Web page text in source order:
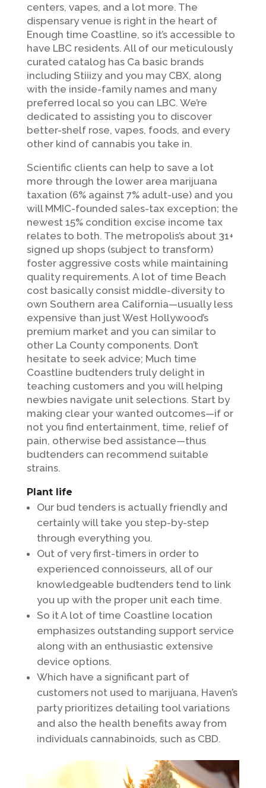
centers, vapes, and a lot more. The
dispensary venue is right in the heart of
Enough time Coastline, so it’s accessible to
have LBC residents. All of our meticulously
curated catalog has Ca basic brands
including Stiiizy and you may CBX, along
with the inside-family names and many
preferred local so you can LBC. We’re
dedicated to assisting you to discover
better-shelf rose, vapes, foods, and every
other kind of cannabis you take in.
Scientific clients can help to save a lot
more through the lower area marijuana
taxation (6% against 7% adult-use) and you
will MMIC-founded sales-tax exception; the
newest 15% condition excise income tax
relates to both. The metropolis’s about 31+
signed up shops (subject to transform)
foster aggressive costs while maintaining
quality requirements. A lot of time Beach
cost basically consist middle-diversity to
own Southern area California—usually less
expensive than just West Hollywood’s
premium market and you can similar to
other La County components. Don’t
hesitate to seek advice; Much time
Coastline budtenders truly delight in
teaching customers and you will helping
newbies navigate unit selections. Start by
making clear your wanted outcomes—if or
not you find entertainment, time, relief of
pain, otherwise bed assistance—thus
budtenders can recommend suitable
strains.
Plant life
Our bud tenders is actually friendly and
certainly will take you step-by-step
through everything you.
Out of very first-timers in order to
experienced connoisseurs, all of our
knowledgeable budtenders tend to link
you up with the proper unit each time.
So it A lot of time Coastline location
emphasizes outstanding support service
along with an enthusiastic extensive
device options.
Which have a significant part of
customers not used to marijuana, Haven’s
party prioritizes detailing tool variations
and also the health benefits away from
individuals cannabinoids, such as CBD.